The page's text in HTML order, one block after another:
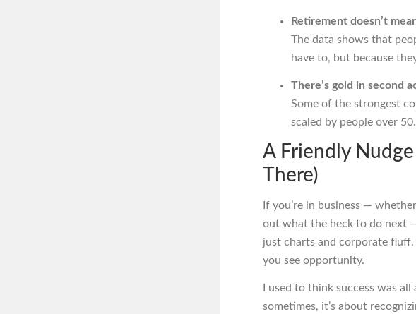
Retirement doesn’t mean
The data shows that
have to, but because
There’s gold in second
Some of the strongest
scaled by people over 50.
A Friendly
There)
If you’re in business —
out what the heck to do next
just charts and corporate fluff.
you see opportunity.
I used to think success was
sometimes, it’s about